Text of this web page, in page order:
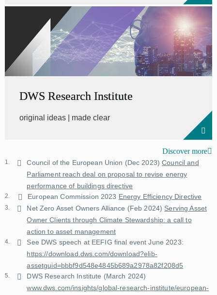
DWS Research Institute
original ideas | made clear
Discover more
1. Council of the European Union (Dec 2023)Council and
Parliament reach deal on proposal to revise energy
performance of buildings directive
2. European Commission 2023 Energy Efficiency Directive
3. Net Zero Asset Owners Alliance (Feb 2024) Serving Asset
Owner Clients through Climate Stewardship: a call to
action to asset management
4.
See DWS speech at EEFIG final event June 2023:
https://download.dws.com/download?elib-
assetguid=bbbf9d548e4845b689a2978a82f208d5
5.
DWS Research Institute (March 2024)
www.dws.com/insights/global-research-institute/european-